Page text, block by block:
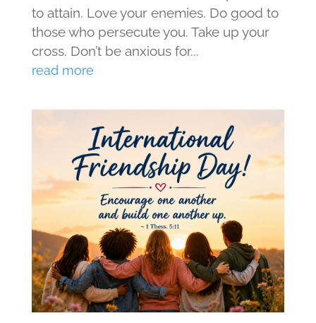
to attain. Love your enemies. Do good to
those who persecute you. Take up your
cross. Don’t be anxious for...
read more